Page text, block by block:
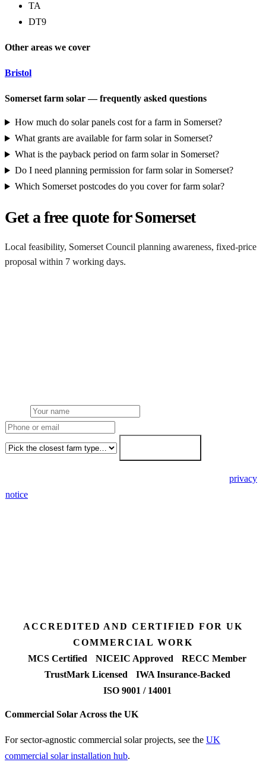
TA
DT9
Other areas we cover
Bristol
Somerset farm solar — frequently asked questions
How much do solar panels cost for a farm in Somerset?
What grants are available for farm solar in Somerset?
What is the payback period on farm solar in Somerset?
Do I need planning permission for farm solar in Somerset?
Which Somerset postcodes do you cover for farm solar?
Get a free quote for Somerset
Local feasibility, Somerset Council planning awareness, fixed-price
proposal within 7 working days.
privacy
notice
ACCREDITED AND CERTIFIED FOR UK
COMMERCIAL WORK
MCS Certified
NICEIC Approved
RECC Member
TrustMark Licensed
IWA Insurance-Backed
ISO 9001 / 14001
Commercial Solar Across the UK
For sector-agnostic commercial solar projects, see the UK
commercial solar installation hub.